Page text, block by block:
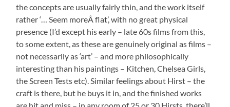
the concepts are usually fairly thin, and the work itself
rather ‘… Seem moreÂ flat’, with no great physical
presence (I’d except his early – late 60s films from this,
to some extent, as these are genuinely original as films –
not necessarily as ‘art’ – and more philosophically
interesting than his paintings – Kitchen, Chelsea Girls,
the Screen Tests etc). Similar feelings about Hirst – the
craft is there, but he buys it in, and the finished works